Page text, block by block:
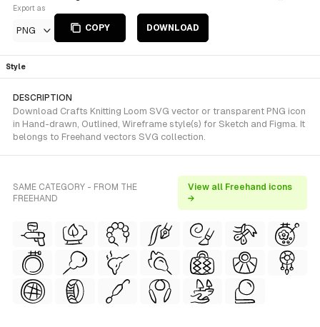
Export as
PNG COPY DOWNLOAD
Style
DESCRIPTION
Download Crafts Knitting Loom SVG vector or transparent PNG icon
in Hand-drawn, Outlined, Wireframe style(s) for Sketch and Figma. It
belongs to Freehand vectors SVG collection.
SAME CATEGORY - FROM THE
FREEHAND
View all Freehand icons
→